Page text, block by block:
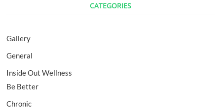
CATEGORIES
Gallery
General
Inside Out Wellness
Be Better
Chronic